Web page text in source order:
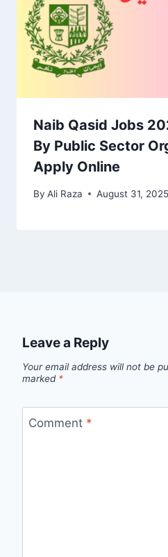
Naib Qasid Jobs
By Public Sector
Apply Online
By Ali Raza August 31, 2025
Leave a Reply
Your email address will not be
marked *
Comment *